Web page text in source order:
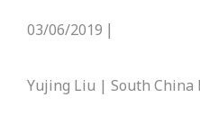
03/06/2019
Yujing Liu | South China